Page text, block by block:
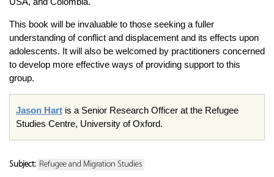
This book will be invaluable to those seeking a fuller
understanding of conflict and displacement and its effects upon
adolescents. It will also be welcomed by practitioners concerned
to develop more effective ways of providing support to this
group.
Jason Hart is a Senior Research Officer at the Refugee
Studies Centre, University of Oxford.
Subject: Refugee and Migration Studies